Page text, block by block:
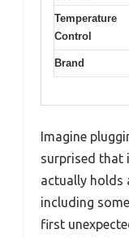
Temperature
Control
Brand
Imagine
surprised that
actually holds
including
first